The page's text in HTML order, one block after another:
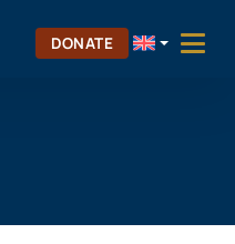
DONATE